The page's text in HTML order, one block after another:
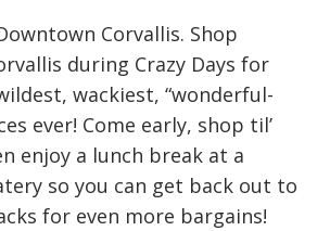
Corvallis. Shop
during Crazy Days for
wackiest, “wonderful-
ever! Come early, shop til’
enjoy a lunch break at a
so you can get back out to
for even more bargains!